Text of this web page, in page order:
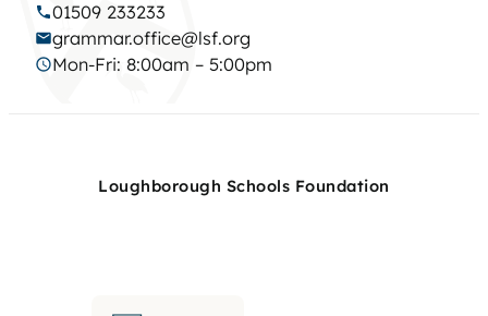
01509 233233
grammar.office@lsf.org
Mon-Fri: 8:00am – 5:00pm
Loughborough Schools Foundation